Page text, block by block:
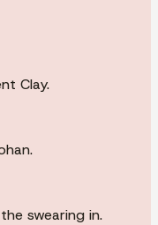
Clay.
swearing in.